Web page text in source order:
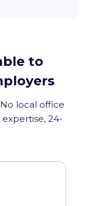
to
local office
24-